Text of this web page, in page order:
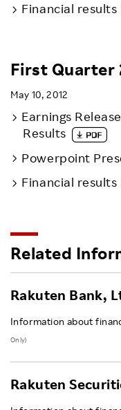
Financial
First Quarter
May 10, 2012
Earnings
Results
Powerpoint
Financial
Related
Rakuten Bank,
Information about
Only)
Rakuten